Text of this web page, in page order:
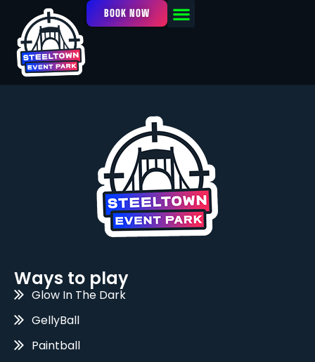
BOOK NOW
Ways to play
Glow In The Dark
GellyBall
Paintball